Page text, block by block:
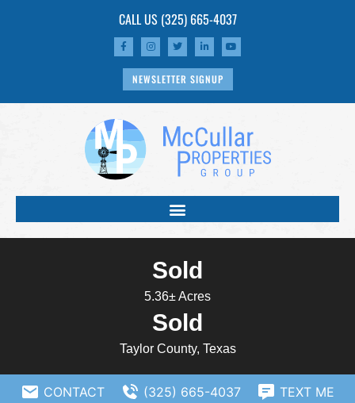
CALL US (325) 665-4037
NEWSLETTER SIGNUP
Sold
5.36± Acres
Sold
Taylor County, Texas
CONTACT (325) 665-4037 TEXT ME